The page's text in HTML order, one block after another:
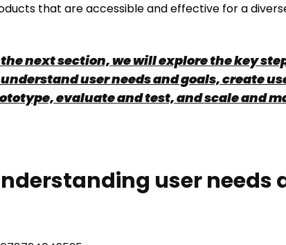
that are accessible and effective for a
next section, we will explore the key
user needs and goals, create
evaluate and test, and scale and
user needs